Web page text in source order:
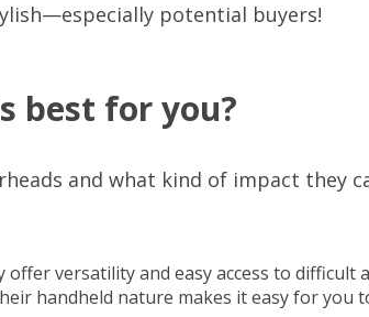
potential buyers!
best for you?
and what kind of impact they
versatility and easy access to difficult
handheld nature makes it easy for you